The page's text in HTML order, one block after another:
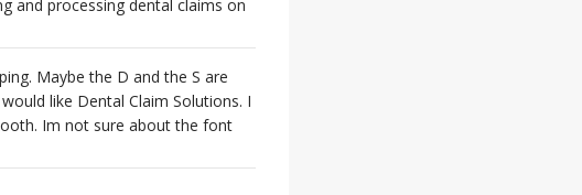
and processing dental claims on
Maybe the D and the S are
like Dental Claim Solutions. I
Im not sure about the font